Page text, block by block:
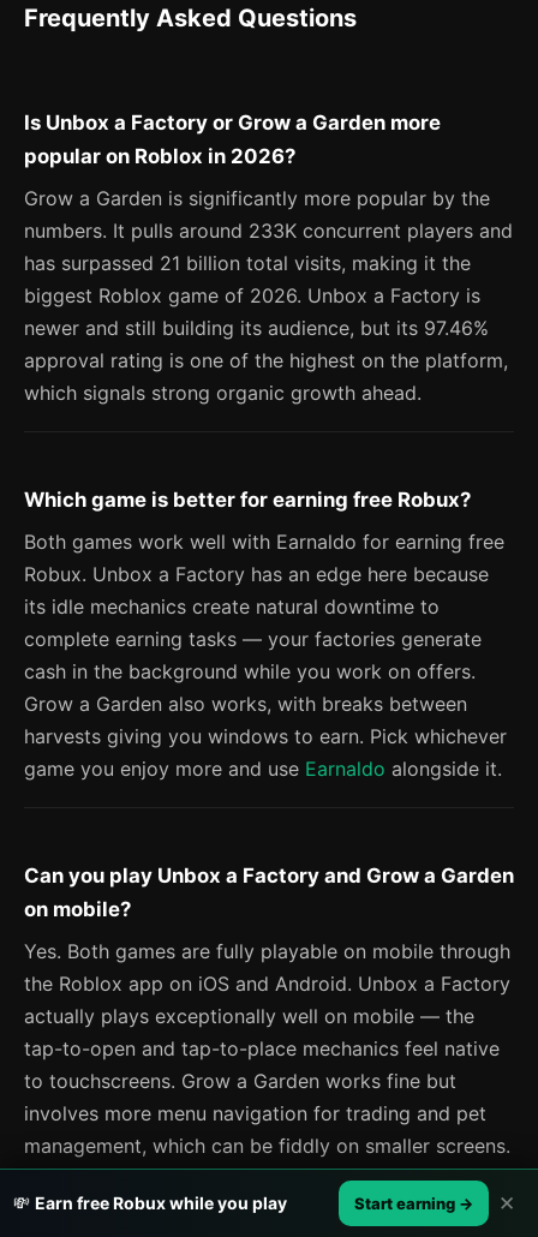
Frequently Asked Questions
Is Unbox a Factory or Grow a Garden more
popular on Roblox in 2026?
Grow a Garden is significantly more popular by the
numbers. It pulls around 233K concurrent players and
has surpassed 21 billion total visits, making it the
biggest Roblox game of 2026. Unbox a Factory is
newer and still building its audience, but its 97.46%
approval rating is one of the highest on the platform,
which signals strong organic growth ahead.
Which game is better for earning free Robux?
Both games work well with Earnaldo for earning free
Robux. Unbox a Factory has an edge here because
its idle mechanics create natural downtime to
complete earning tasks — your factories generate
cash in the background while you work on offers.
Grow a Garden also works, with breaks between
harvests giving you windows to earn. Pick whichever
game you enjoy more and use Earnaldo alongside it.
Can you play Unbox a Factory and Grow a Garden
on mobile?
Yes. Both games are fully playable on mobile through
the Roblox app on iOS and Android. Unbox a Factory
actually plays exceptionally well on mobile — the
tap-to-open and tap-to-place mechanics feel native
to touchscreens. Grow a Garden works fine but
involves more menu navigation for trading and pet
management, which can be fiddly on smaller screens.
💸 Earn free Robux while you play Start earning → ✕